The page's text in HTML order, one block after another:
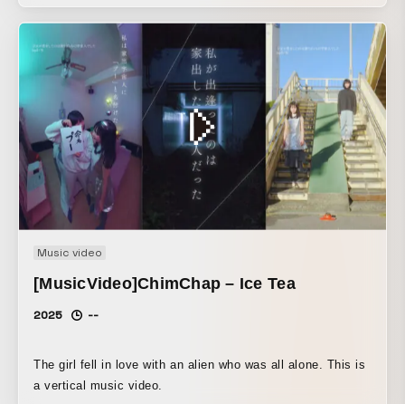
Music video
[MusicVideo]ChimChap – Ice Tea
2025 --
The girl fell in love with an alien who was all alone. This is
a vertical music video.